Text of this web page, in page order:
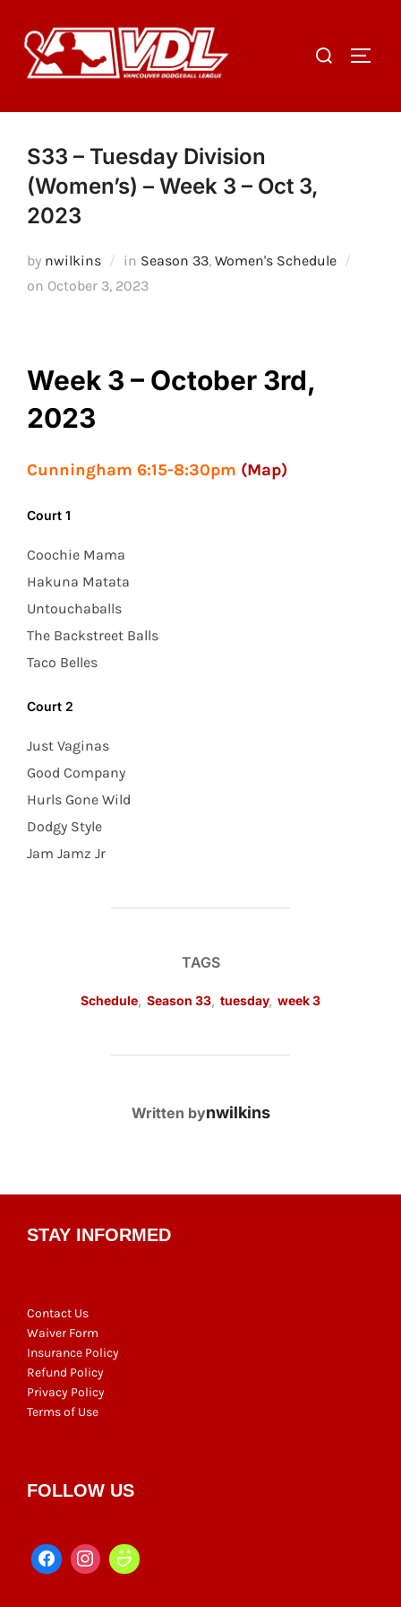
content
Search
S33 – Tuesday Division
(Women’s) – Week 3 – Oct 3,
2023
by nwilkins in Season 33, Women's Schedule
on Posted
October 3, 2023
Week 3 – October 3rd,
2023
Cunningham 6:15-8:30pm (Map)
Court 1
Coochie Mama
Hakuna Matata
Untouchaballs
The Backstreet Balls
Taco Belles
Court 2
Just Vaginas
Good Company
Hurls Gone Wild
Dodgy Style
Jam Jamz Jr
TAGS
Schedule Season 33 tuesday, week 3
POST AUTHOR
Written bynwilkins
STAY INFORMED
Contact Us
Waiver Form
Insurance Policy
Refund Policy
Privacy Policy
Terms of Use
FOLLOW US